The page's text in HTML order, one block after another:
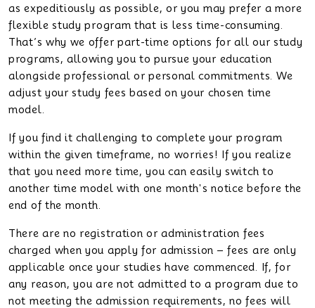
as expeditiously as possible, or you may prefer a more
flexible study program that is less time-consuming.
That’s why we offer part-time options for all our study
programs, allowing you to pursue your education
alongside professional or personal commitments. We
adjust your study fees based on your chosen time
model.
If you find it challenging to complete your program
within the given timeframe, no worries! If you realize
that you need more time, you can easily switch to
another time model with one month's notice before the
end of the month.
There are no registration or administration fees
charged when you apply for admission – fees are only
applicable once your studies have commenced. If, for
any reason, you are not admitted to a program due to
not meeting the admission requirements, no fees will